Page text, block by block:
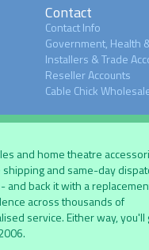
Contact
Contact Info
Government, Health
Installers & Trade
Reseller Accounts
Cable Chick
and home theatre
and same-day
and back it with a
across thousands of
service. Either way, you'll